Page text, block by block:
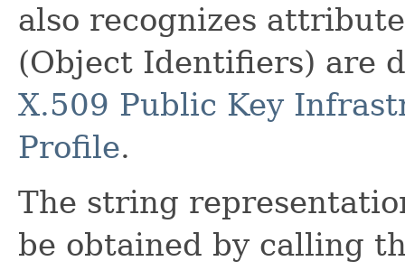
also recognizes
(Object Identifiers) are
X.509 Public Key
Profile.
The string
be obtained by calling